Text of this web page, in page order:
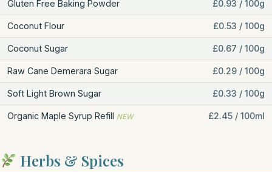
Gluten Free Baking Powder £0.93 / 100g
Coconut Flour £0.53 / 100g
Coconut Sugar £0.67 / 100g
Raw Cane Demerara Sugar £0.29 / 100g
Soft Light Brown Sugar £0.33 / 100g
Organic Maple Syrup Refill NEW £2.45 / 100ml
Herbs & Spices